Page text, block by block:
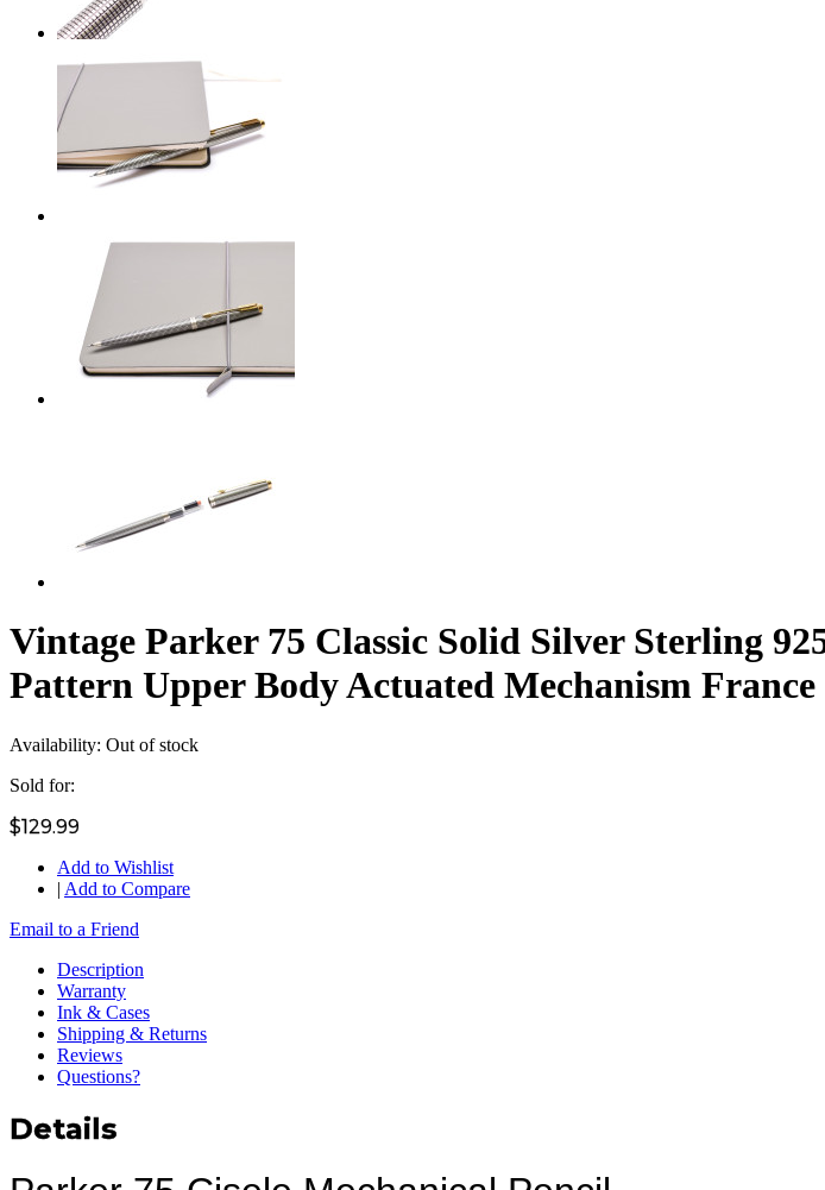
Vintage Parker 75 Classic Solid Silver Sterling
Pattern Upper Body Actuated Mechanism France
Availability: Out of stock
Sold for:
$129.99
Add to Wishlist
| Add to Compare
Email to a Friend
Description
Warranty
Ink & Cases
Shipping & Returns
Reviews
Questions?
Details